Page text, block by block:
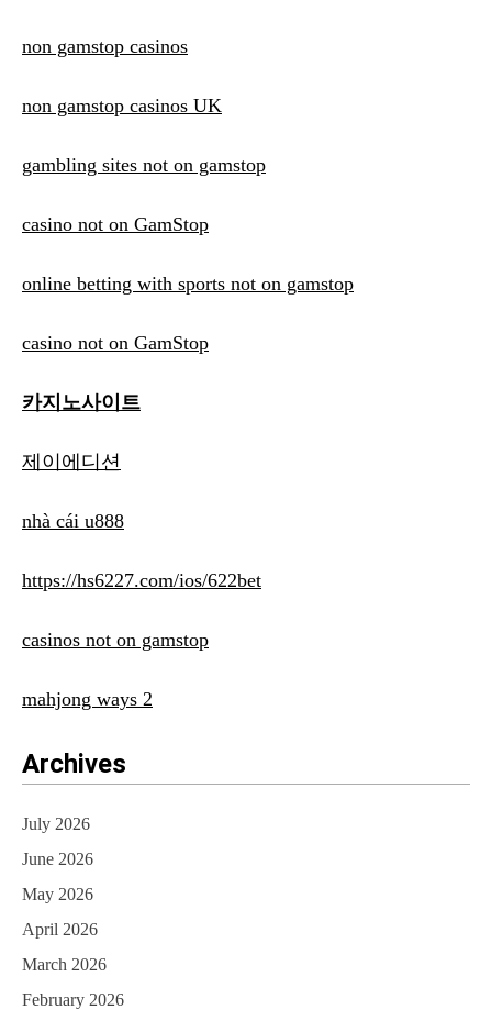
non gamstop casinos
non gamstop casinos UK
gambling sites not on gamstop
casino not on GamStop
online betting with sports not on gamstop
casino not on GamStop
카지노사이트
제이에디션
nhà cái u888
https://hs6227.com/ios/622bet
casinos not on gamstop
mahjong ways 2
Archives
July 2026
June 2026
May 2026
April 2026
March 2026
February 2026